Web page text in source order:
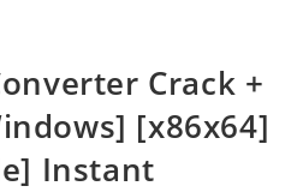
Crack +
[x86x64]
Instant